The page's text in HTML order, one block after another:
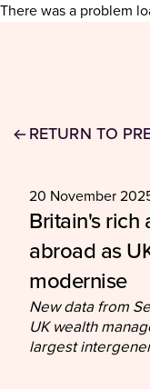
There was a problem
RETURN TO
20 November
Britain's rich
abroad as
modernise
New data from
UK wealth
largest